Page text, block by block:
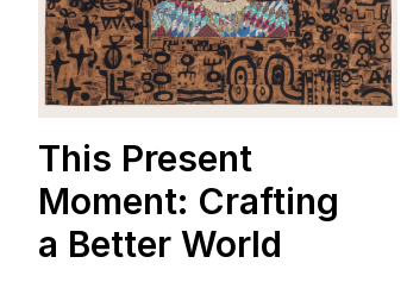
This Present
Moment: Crafting
a Better World